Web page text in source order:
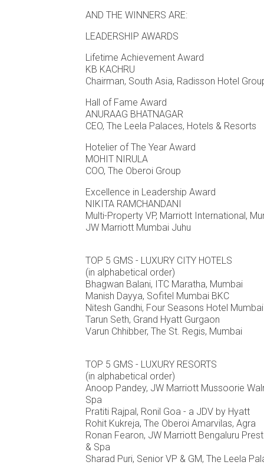
AND THE WINNERS ARE:
LEADERSHIP AWARDS
Lifetime Achievement Award
KB KACHRU
Chairman, South Asia, Radisson Hotel
Hall of Fame Award
ANURAAG BHATNAGAR
CEO, The Leela Palaces, Hotels & Resorts
Hotelier of The Year Award
MOHIT NIRULA
COO, The Oberoi Group
Excellence in Leadership Award
NIKITA RAMCHANDANI
Multi-Property VP, Marriott International,
JW Marriott Mumbai Juhu
TOP 5 GMS - LUXURY CITY HOTELS
(in alphabetical order)
Bhagwan Balani, ITC Maratha, Mumbai
Manish Dayya, Sofitel Mumbai BKC
Nitesh Gandhi, Four Seasons Hotel Mumbai
Tarun Seth, Grand Hyatt Gurgaon
Varun Chhibber, The St. Regis, Mumbai
TOP 5 GMS - LUXURY RESORTS
(in alphabetical order)
Anoop Pandey, JW Marriott Mussoorie
Spa
Pratiti Rajpal, Ronil Goa - a JDV by Hyatt
Rohit Kukreja, The Oberoi Amarvilas, Agra
Ronan Fearon, JW Marriott Bengaluru
& Spa
Sharad Puri, Senior VP & GM, The Leela